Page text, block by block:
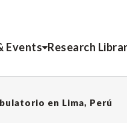
Events Research
en Lima, Perú